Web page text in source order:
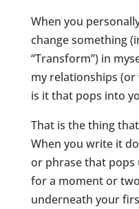
When you
change something
“Transform”) in
my relationships
is it that pops into
That is the thing
When you write it
or phrase that
for a moment or
underneath your